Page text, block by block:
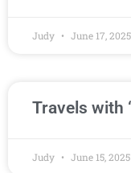
Judy June 17, 2025
Travels with
Judy June 15, 2025